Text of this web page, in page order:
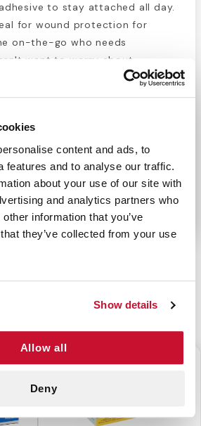
content and ads, to
features and to analyse our traffic.
about your use of our site with
and analytics partners who
information that you’ve
they’ve collected from your use
Show details
Allow all
Deny
to stay attached all day.
for wound protection for
on-the-go who needs
want to worry about
or having it fall off. Includes
fabric bandages. These
dirt or infectious bacteria.
high-quality bandages and
others protected. Each bandage
to preserve sterility and
ALSO BOUGHT
$12.99